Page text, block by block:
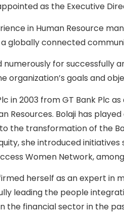
as the Executive
in Human Resource
globally connected
numerously for successfully
organization’s goals and
in 2003 from GT Bank Plc
Resources. Bolaji has
the transformation of the
she introduced
Women Network,
herself as an expert in
leading the people
the financial sector in the